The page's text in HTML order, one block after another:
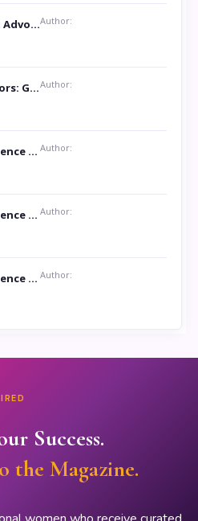
A Book Publicist Advocating for Author’s Voices to be Heard- Dawn Michelle HardyAuthor:
Attention Authors: Get your Book Marketing Services at WomenlinesAuthor:
Books For Excellence Show: Soul Touching Book of Poems ‘Four Dances of the Moon’ by Shikha Rinchin Tiku Author:
Books for Excellence Show: Life and Times of Unborn Kamla by K. K. Varma Author:
Books for Excellence Show- Najmunnisa Abdul Kader, founder of Queen N Books Author:
Success.
the Magazine.